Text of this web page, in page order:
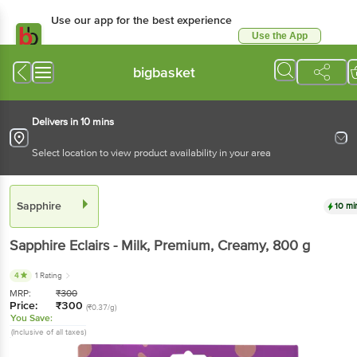
Use our app for the best experience
Use the App
bigbasket
Delivers in 10 mins
Select location to view product availability in your area
Sapphire 10
Sapphire Eclairs - Milk, Premium, Creamy, 800 g
4 1 Rating
MRP: ₹300
Price: ₹300 (₹0.37/g)
You Save:
(Inclusive of all taxes)